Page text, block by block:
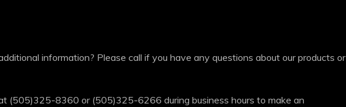
information? Please call if you have any questions about our products or
(505)325-8360 or (505)325-6266 during business hours to make an